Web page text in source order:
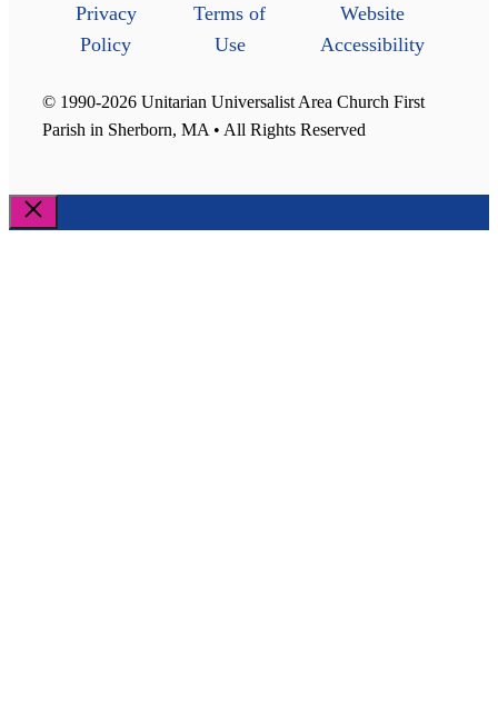
Privacy
Policy
Terms of
Use
Website
Accessibility
© 1990-2026 Unitarian Universalist Area Church First
Parish in Sherborn, MA • All Rights Reserved
Close